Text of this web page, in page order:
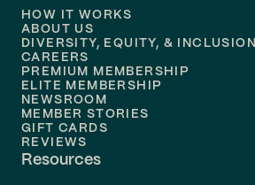
HOW IT WORKS
ABOUT US
DIVERSITY, EQUITY, & INCLUSION
CAREERS
PREMIUM MEMBERSHIP
ELITE MEMBERSHIP
NEWSROOM
MEMBER STORIES
GIFT CARDS
REVIEWS
Resources